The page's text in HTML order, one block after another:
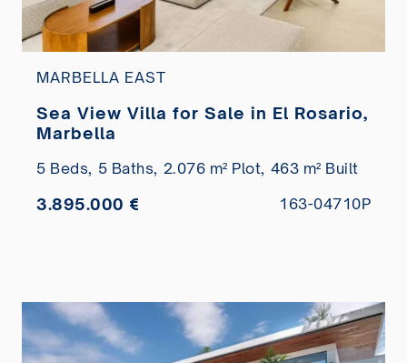
MARBELLA EAST
Sea View Villa for Sale in El Rosario,
Marbella
5 Beds, 5 Baths, 2.076 m² Plot, 463 m² Built
3.895.000 € 163-04710P